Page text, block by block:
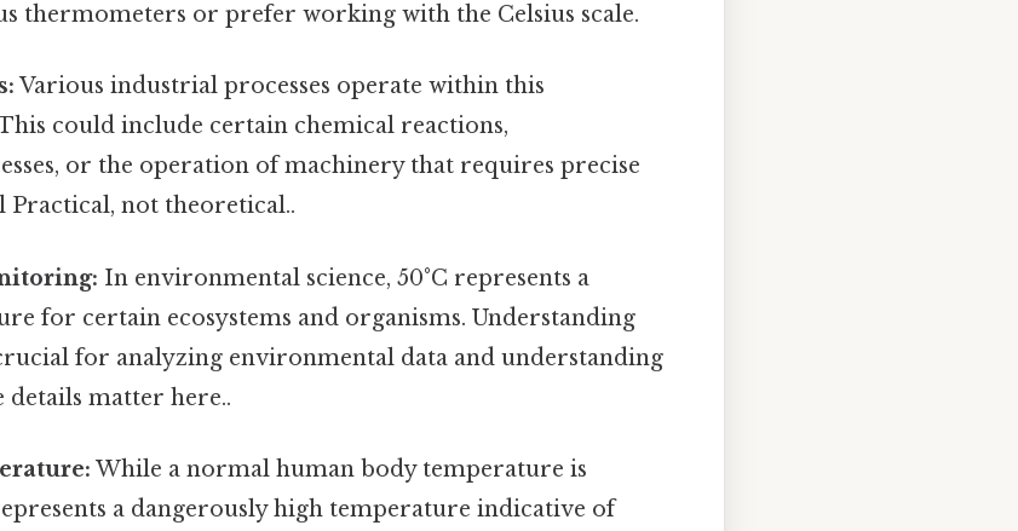
thermometers or prefer working with the Celsius scale.
Various industrial processes operate within this
could include certain chemical reactions,
or the operation of machinery that requires precise
not theoretical..
In environmental science, 50°C represents a
for certain ecosystems and organisms. Understanding
for analyzing environmental data and understanding
matter here..
While a normal human body temperature is
a dangerously high temperature indicative of